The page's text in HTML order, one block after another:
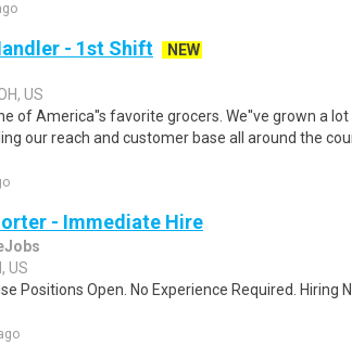
- 1st Shift
NEW
US
of America''s favorite grocers. We''ve grown a
our reach and customer base all around the
- Immediate Hire
US
Positions Open. No Experience Required. Hiring